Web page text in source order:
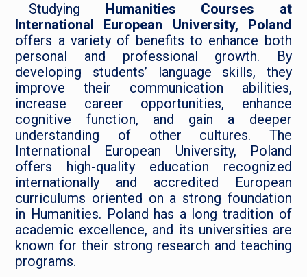
Studying
Humanities Courses at
International European University, Poland
offers a variety of benefits to enhance both
personal and professional growth. By
developing students’ language skills, they
improve their communication abilities,
increase career opportunities, enhance
cognitive function, and gain a deeper
understanding of other cultures. The
International European University, Poland
offers high-quality education recognized
internationally and accredited European
curriculums oriented on a strong foundation
in Humanities. Poland has a long tradition of
academic excellence, and its universities are
known for their strong research and teaching
programs.